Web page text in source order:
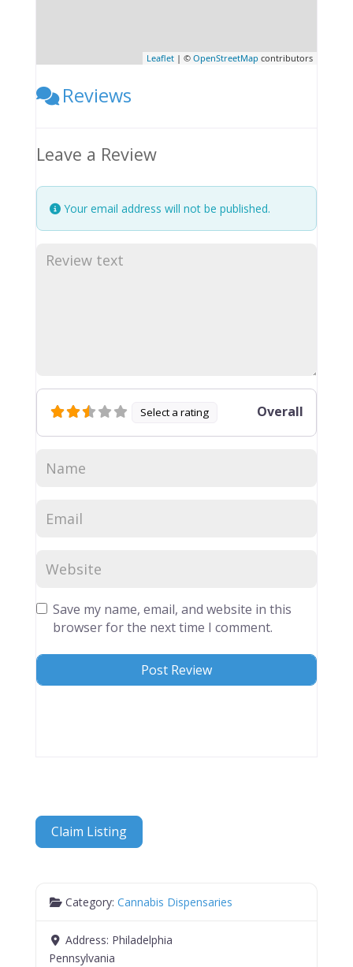
Leaflet | ©OpenStreetMap contributors
Reviews
Leave a Review
Your email address will not be published.
Select a rating Overall
Save my name, email, and website in this
browser for the next time I comment.
Claim Listing
Category:Cannabis Dispensaries
Address: Philadelphia
Pennsylvania